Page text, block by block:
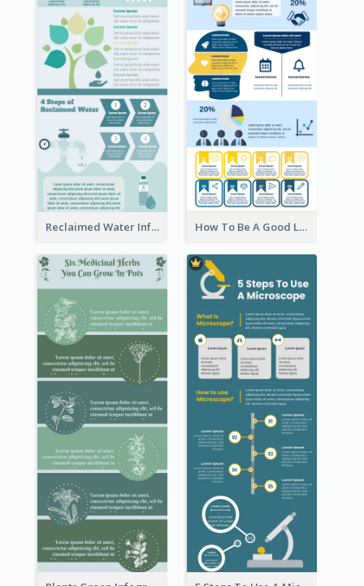
Reclaimed Water Infographic How To Be A Good Leader Infographic